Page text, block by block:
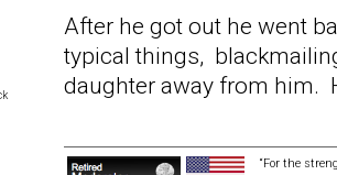
After he got out he went
typical things,
daughter away from him.
“For the